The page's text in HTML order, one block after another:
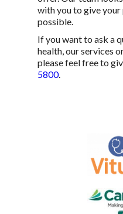
with you to give
possible.
If you want to ask a
health, our services
please feel free to
5800.